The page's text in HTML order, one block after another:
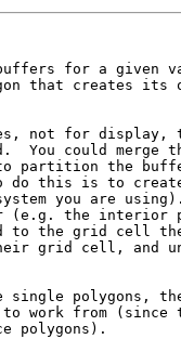
for a given
that creates its
not for display,
You could merge
partition the
do this is to
you are
(e.g. the interior
to the grid cell
grid cell, and
polygons,
work from (since
polygons).